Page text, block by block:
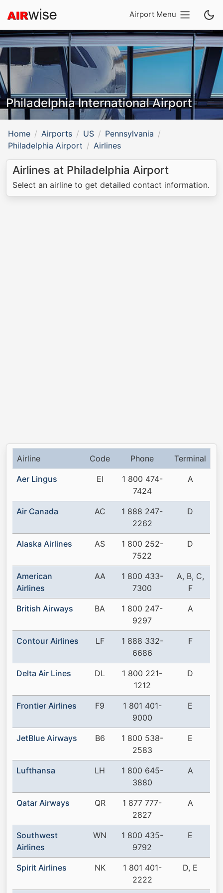
Airport Menu
Philadelphia International Airport
Home Airports US
Pennsylvania
Philadelphia Airport
Airlines
Airlines at Philadelphia Airport
Select an airline to get detailed contact information.
Airline Code Phone Terminal
Aer Lingus EI
1 800 474-
7424
A
Air Canada AC
1 888 247-
2262
D
Alaska Airlines AS
1 800 252-
7522
D
American
Airlines
AA
1 800 433-
7300
A, B, C,
F
British Airways BA
1 800 247-
9297
A
Contour Airlines LF
1 888 332-
6686
F
Delta Air Lines DL
1 800 221-
1212
D
Frontier Airlines F9
1 801 401-
9000
E
JetBlue Airways B6
1 800 538-
2583
E
Lufthansa LH
1 800 645-
3880
A
Qatar Airways QR
1 877 777-
2827
A
Southwest
Airlines
WN
1 800 435-
9792
E
Spirit Airlines NK
1 801 401-
2222
D, E